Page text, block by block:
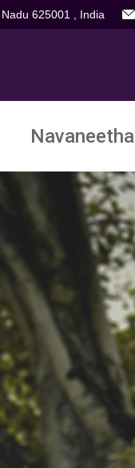
Nadu 625001 , India